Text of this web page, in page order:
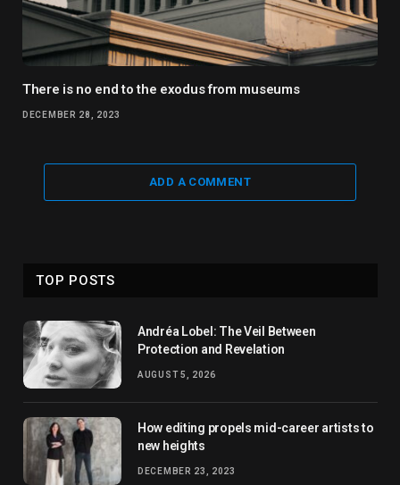
There is no end to the exodus from museums
DECEMBER 28, 2023
ADD A COMMENT
TOP POSTS
Andréa Lobel: The Veil Between
Protection and Revelation
AUGUST 5, 2026
How editing propels mid-career artists to
new heights
DECEMBER 23, 2023